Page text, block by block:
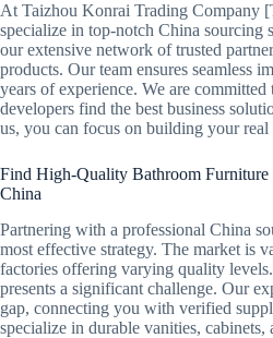
At Taizhou Konrai Trading
specialize in top-notch China sourcing
our extensive network of trusted
products. Our team ensures seamless
years of experience. We are committed
developers find the best business
us, you can focus on building your real
Find High-Quality Bathroom Furniture
China
Partnering with a professional China
most effective strategy. The market is
factories offering varying quality
presents a significant challenge. Our
gap, connecting you with verified
specialize in durable vanities, cabinets,